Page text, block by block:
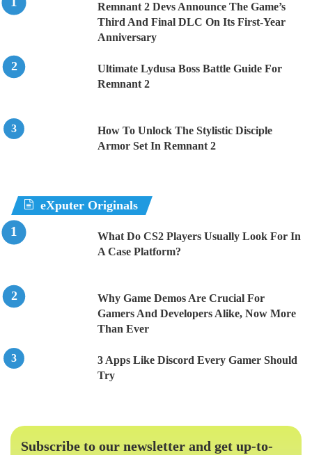
Remnant 2 Devs Announce The Game’s
Third And Final DLC On Its First-Year
Anniversary
Ultimate Lydusa Boss Battle Guide For
Remnant 2
How To Unlock The Stylistic Disciple
Armor Set In Remnant 2
eXputer Originals
What Do CS2 Players Usually Look For In
A Case Platform?
Why Game Demos Are Crucial For
Gamers And Developers Alike, Now More
Than Ever
3 Apps Like Discord Every Gamer Should
Try
Subscribe to our newsletter and get up-to-